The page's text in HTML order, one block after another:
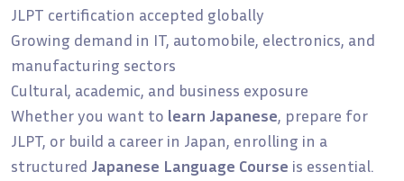
JLPT certification accepted globally
Growing demand in IT, automobile, electronics, and
manufacturing sectors
Cultural, academic, and business exposure
Whether you want to learn Japanese, prepare for
JLPT, or build a career in Japan, enrolling in a
structured Japanese Language Course is essential.